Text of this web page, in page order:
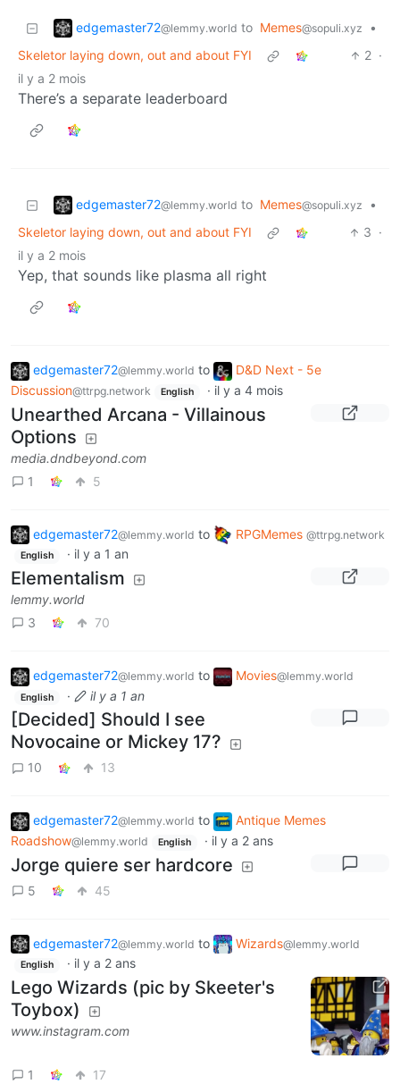
edgemaster72@lemmy.world to Memes@sopuli.xyz
•
Skeletor laying down, out and about FYI
2 ·
il y a 2 mois
There’s a separate leaderboard
edgemaster72@lemmy.world to Memes@sopuli.xyz
•
Skeletor laying down, out and about FYI
3 ·
il y a 2 mois
Yep, that sounds like plasma all right
edgemaster72@lemmy.world to
D&D Next - 5e
Discussion@ttrpg.network English · il y a 4 mois
Unearthed Arcana - Villainous
Options
media.dndbeyond.com
1
5
edgemaster72@lemmy.world to RPGMemes @ttrpg.network
English · il y a 1 an
Elementalism
lemmy.world
3
70
edgemaster72@lemmy.world to Movies@lemmy.world
English · il y a 1 an
[Decided] Should I see
Novocaine or Mickey 17?
10 13
edgemaster72@lemmy.world to
Antique Memes
Roadshow@lemmy.world English · il y a 2 ans
Jorge quiere ser hardcore
5 45
edgemaster72@lemmy.world to Wizards@lemmy.world
English · il y a 2 ans
Lego Wizards (pic by Skeeter's
Toybox)
www.instagram.com
1 17